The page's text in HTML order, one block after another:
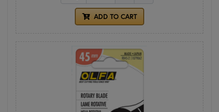
ADD TO CART